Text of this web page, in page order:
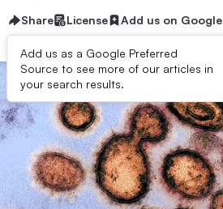
Share License Add us on Google
Add us as a Google Preferred
Source to see more of our articles in
your search results.